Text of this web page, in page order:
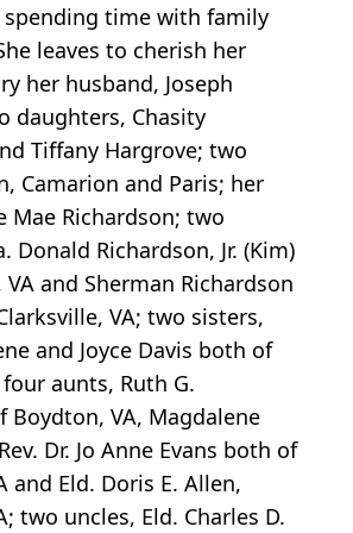
spending time with family
leaves to cherish her
her husband, Joseph
daughters, Chasity
Tiffany Hargrove; two
Camarion and Paris; her
Mae Richardson; two
Donald Richardson, Jr. (Kim)
and Sherman Richardson
VA; two sisters,
and Joyce Davis both of
aunts, Ruth G.
Boydton, VA, Magdalene
Dr. Jo Anne Evans both of
and Eld. Doris E. Allen,
two uncles, Eld. Charles D.